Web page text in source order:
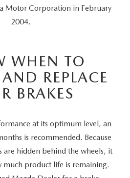
Motor Corporation in February
2004.
WHEN TO
REPLACE
BRAKES
at its optimum level, an
is recommended. Because
are hidden behind the wheels, it
much product life is remaining.